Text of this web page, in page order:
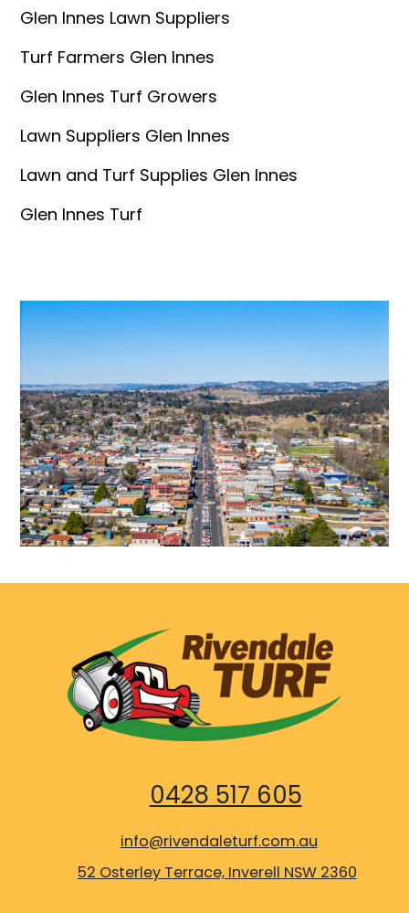
Glen Innes Lawn Suppliers
Turf Farmers Glen Innes
Glen Innes Turf Growers
Lawn Suppliers Glen Innes
Lawn and Turf Supplies Glen Innes
Glen Innes Turf
0428 517 605
info@rivendaleturf.com.au
52 Osterley Terrace, Inverell NSW 2360